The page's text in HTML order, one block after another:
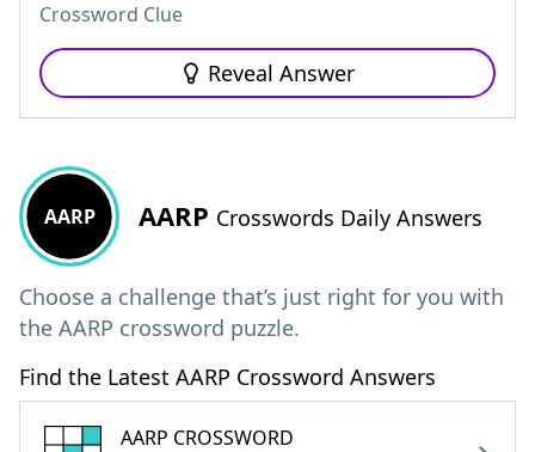
Crossword Clue
Reveal Answer
AARP AARP Crosswords Daily Answers
Choose a challenge that’s just right for you with
the AARP crossword puzzle.
Find the Latest AARP Crossword Answers
AARP CROSSWORD